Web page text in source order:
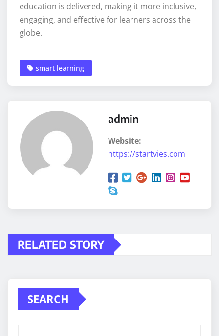
education is delivered, making it more inclusive,
engaging, and effective for learners across the
globe.
smart learning
admin
Website:
https://startvies.com
RELATED STORY
SEARCH